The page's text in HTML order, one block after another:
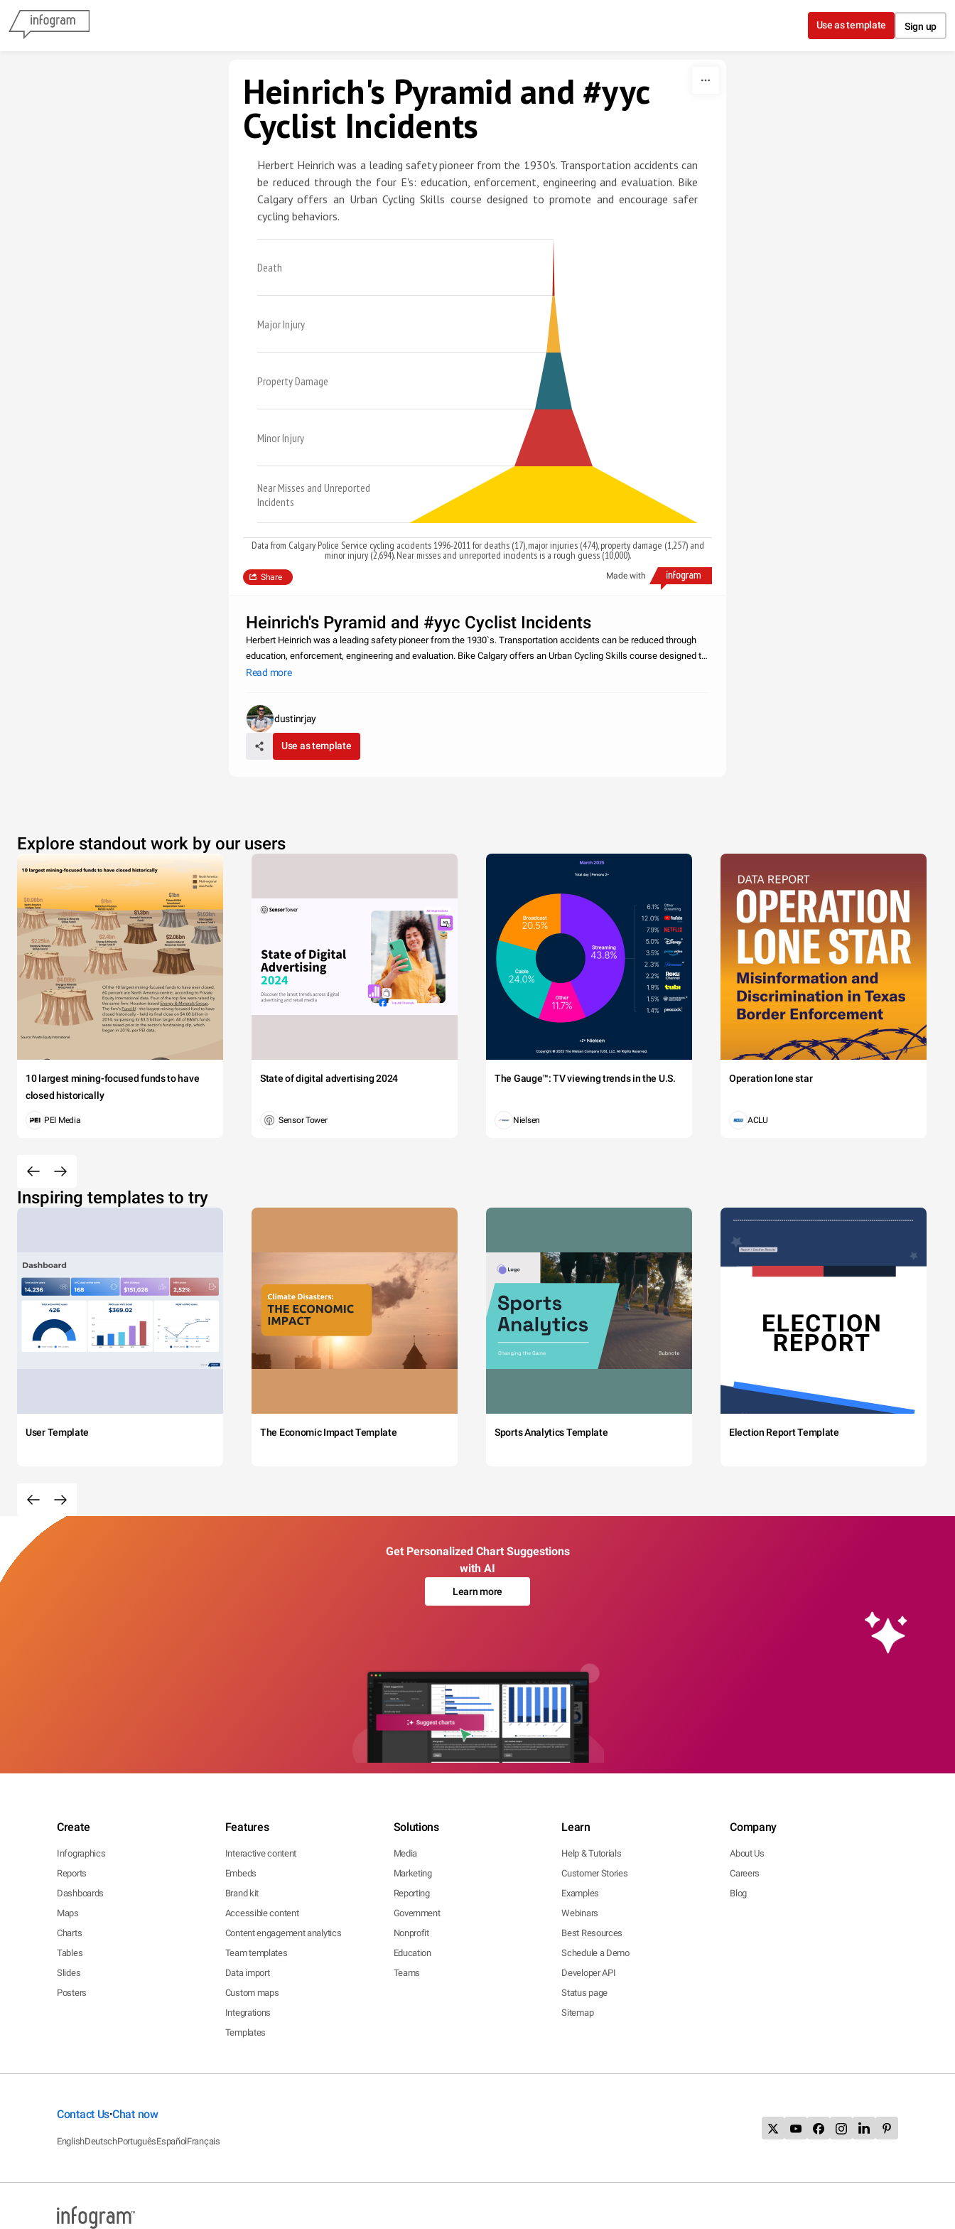
Use as template Sign up
Heinrich's Pyramid and #yyc
Cyclist Incidents
Herbert Heinrich was a leading safety pioneer from the 1930's. Transportation accidents can
be reduced through the four E's: education, enforcement, engineering and evaluation. Bike
Calgary offers an Urban Cycling Skills course designed to promote and encourage safer
cycling behaviors.
Death
Major Injury
Property Damage
Minor Injury
Near Misses and Unreported
Incidents
Data from Calgary Police Service cycling accidents 1996-2011 for deaths (17), major injuries (474), property damage (1,257) and
minor injury (2,694). Near misses and unreported incidents is a rough guess (10,000).
Made with
Share
Heinrich's Pyramid and #yyc Cyclist Incidents
Herbert Heinrich was a leading safety pioneer from the 1930`s. Transportation accidents can be reduced through
education, enforcement, engineering and evaluation. Bike Calgary offers an Urban Cycling Skills course designed to
promote and encourage safer
Read more
dustinrjay
Use as template
Explore standout work by our users
10 largest mining-focused funds to have
closed historically
PEI Media
State of digital advertising 2024
Sensor Tower
The Gauge™: TV viewing trends in the U.S.
Nielsen
Operation lone star
ACLU
Inspiring templates to try
User Template The Economic Impact Template Sports Analytics Template Election Report Template
Get Personalized Chart Suggestions
with AI
Learn more
Create
Infographics
Reports
Dashboards
Maps
Charts
Tables
Slides
Posters
Features
Interactive content
Embeds
Brand kit
Accessible content
Content engagement analytics
Team templates
Data import
Custom maps
Integrations
Templates
Solutions
Media
Marketing
Reporting
Government
Nonprofit
Education
Teams
Learn
Help & Tutorials
Customer Stories
Examples
Webinars
Best Resources
Schedule a Demo
Developer API
Status page
Sitemap
Company
About Us
Careers
Blog
Contact Us•Chat now
EnglishDeutschPortuguêsEspañolFrançais